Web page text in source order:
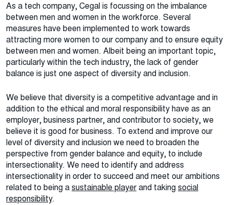
As a tech company, Cegal is focussing on the imbalance
between men and women in the workforce. Several
measures have been implemented to work towards
attracting more women to our company and to ensure equity
between men and women. Albeit being an important topic,
particularly within the tech industry, the lack of gender
balance is just one aspect of diversity and inclusion.
We believe that diversity is a competitive advantage and in
addition to the ethical and moral responsibility have as an
employer, business partner, and contributor to society, we
believe it is good for business. To extend and improve our
level of diversity and inclusion we need to broaden the
perspective from gender balance and equity, to include
intersectionality. We need to identify and address
intersectionality in order to succeed and meet our ambitions
related to being asustainable playerand taking social
responsibility.